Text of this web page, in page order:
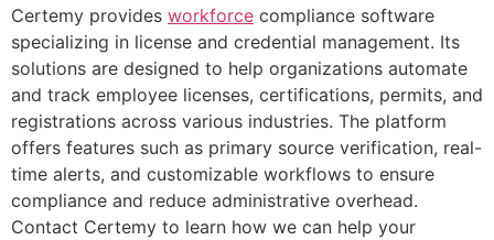
Certemy provides workforce compliance software
specializing in license and credential management. Its
solutions are designed to help organizations automate
and track employee licenses, certifications, permits, and
registrations across various industries. The platform
offers features such as primary source verification, real-
time alerts, and customizable workflows to ensure
compliance and reduce administrative overhead.
Contact Certemy to learn how we can help your